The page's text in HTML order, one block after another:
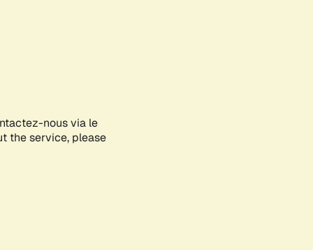
nous via le
the service, please